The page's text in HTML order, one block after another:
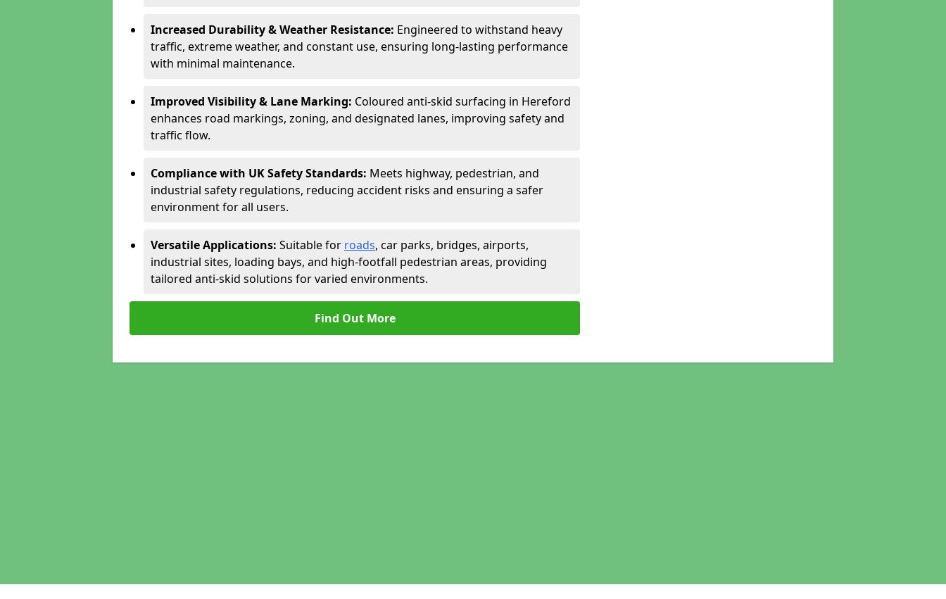
Increased Durability & Weather Resistance: Engineered to withstand heavy
traffic, extreme weather, and constant use, ensuring long-lasting performance
with minimal maintenance.
Improved Visibility & Lane Marking: Coloured anti-skid surfacing in Hereford
enhances road markings, zoning, and designated lanes, improving safety and
traffic flow.
Compliance with UK Safety Standards: Meets highway, pedestrian, and
industrial safety regulations, reducing accident risks and ensuring a safer
environment for all users.
Versatile Applications: Suitable for roads, car parks, bridges, airports,
industrial sites, loading bays, and high-footfall pedestrian areas, providing
tailored anti-skid solutions for varied environments.
Find Out More